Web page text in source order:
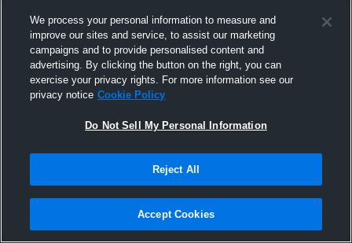
We process your personal information to measure and
improve our sites and service, to assist our marketing
campaigns and to provide personalised content and
advertising. By clicking the button on the right, you can
exercise your privacy rights. For more information see our
privacy notice Cookie Policy
Do Not Sell My Personal Information
Reject All
Accept Cookies